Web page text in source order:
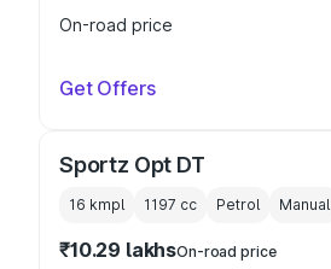
On-road price
Get Offers
Sportz Opt DT
16 kmpl 1197 cc Petrol Manual
₹10.29 lakhsOn-road price